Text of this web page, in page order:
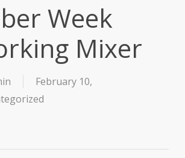
Week
Mixer
February 10,